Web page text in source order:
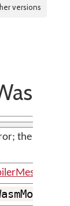
versions
the